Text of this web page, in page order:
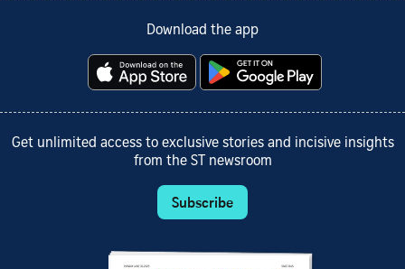
Download the app
Get unlimited access to exclusive stories and incisive insights
from the ST newsroom
Subscribe